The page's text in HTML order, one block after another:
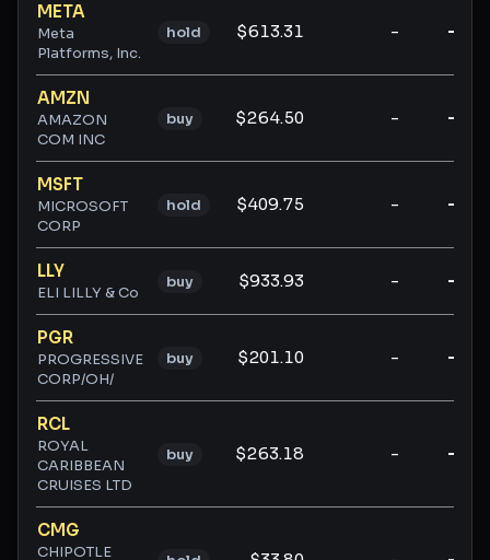
META
Meta
Platforms, Inc.
hold $613.31 - -
AMZN
AMAZON
COM INC
buy $264.50 - -
MSFT
MICROSOFT
CORP
hold $409.75 - -
LLY
ELI LILLY & Co
buy $933.93 - -
PGR
PROGRESSIVE
CORP/OH/
buy $201.10 - -
RCL
ROYAL
CARIBBEAN
CRUISES LTD
buy $263.18 - -
CMG
CHIPOTLE